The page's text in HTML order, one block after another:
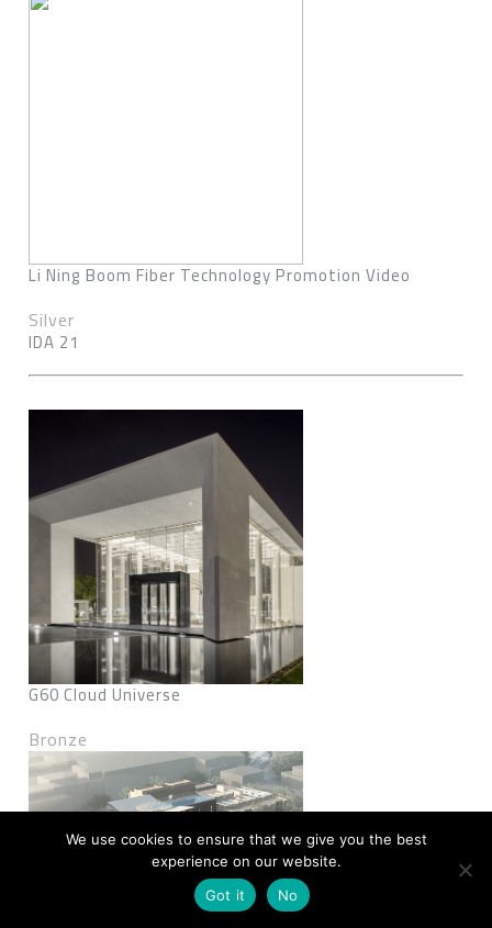
Li Ning Boom Fiber Technology Promotion Video
Silver
IDA 21
G60 Cloud Universe
Bronze
We use cookies to ensure that we give you the best
experience on our website.
Got it
No